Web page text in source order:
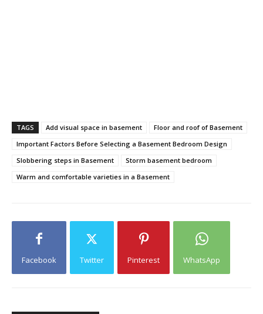
TAGS Add visual space in basement
Floor and roof of Basement
Important Factors Before Selecting a Basement Bedroom Design
Slobbering steps in Basement
Storm basement bedroom
Warm and comfortable varieties in a Basement
Facebook Twitter Pinterest WhatsApp